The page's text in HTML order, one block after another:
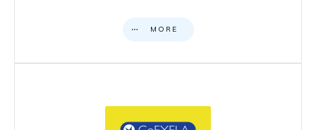
MORE